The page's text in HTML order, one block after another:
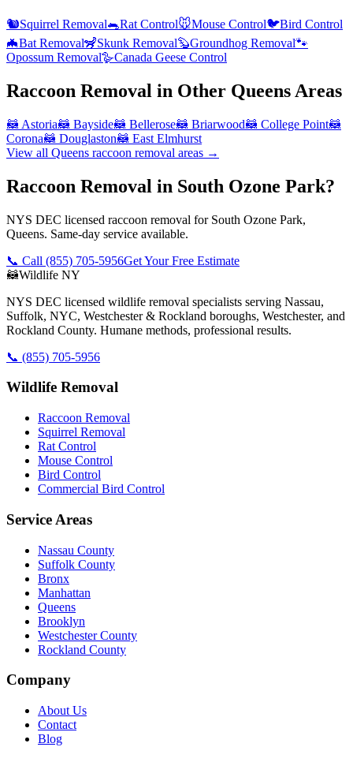
🐿️Squirrel Removal🐀Rat Control🐭Mouse Control🐦Bird Control
🦇Bat Removal🦨Skunk Removal🦫Groundhog Removal🐾
Opossum Removal🪿Canada Geese Control
Raccoon Removal in Other Queens Areas
🦝 Astoria🦝 Bayside🦝 Bellerose🦝 Briarwood🦝 College Point🦝
Corona🦝 Douglaston🦝 East Elmhurst
View all Queens raccoon removal areas →
Raccoon Removal in South Ozone Park?
NYS DEC licensed raccoon removal for South Ozone Park,
Queens. Same-day service available.
📞 Call (855) 705-5956Get Your Free Estimate
🦝Wildlife NY
NYS DEC licensed wildlife removal specialists serving Nassau,
Suffolk, NYC, Westchester & Rockland boroughs, Westchester, and
Rockland County. Humane methods, professional results.
📞 (855) 705-5956
Wildlife Removal
Raccoon Removal
Squirrel Removal
Rat Control
Mouse Control
Bird Control
Commercial Bird Control
Service Areas
Nassau County
Suffolk County
Bronx
Manhattan
Queens
Brooklyn
Westchester County
Rockland County
Company
About Us
Contact
Blog